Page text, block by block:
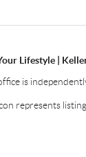
Lifestyle |
is
represents